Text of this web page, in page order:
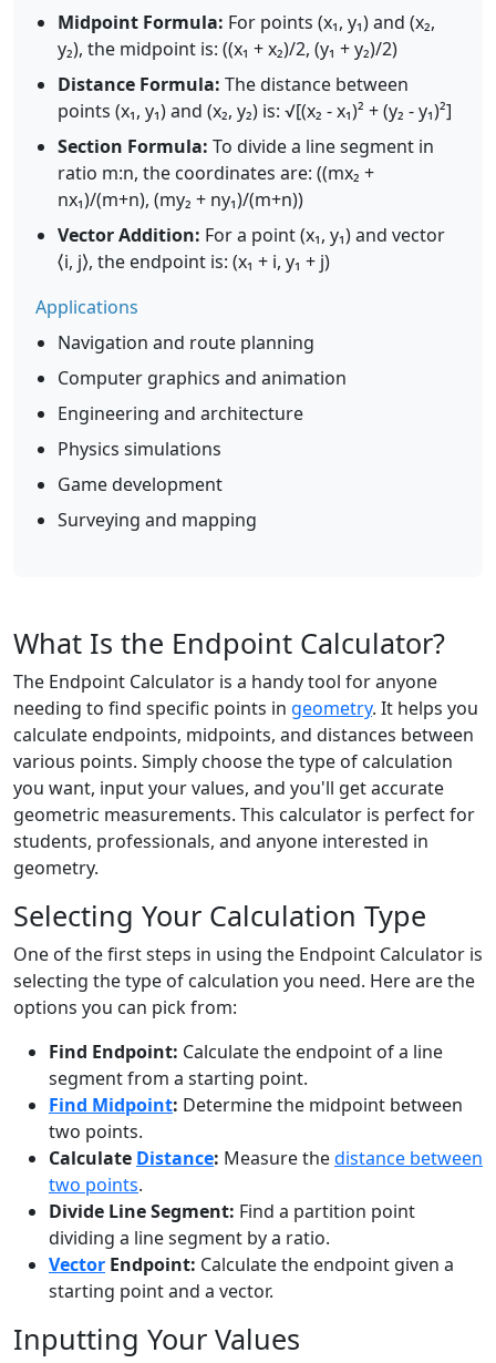
Midpoint Formula: For points (x₁, y₁) and (x₂,
y₂), the midpoint is: ((x₁ + x₂)/2, (y₁ + y₂)/2)
Distance Formula: The distance between
points (x₁, y₁) and (x₂, y₂) is: √[(x₂ - x₁)² + (y₂ - y₁)²]
Section Formula: To divide a line segment in
ratio m:n, the coordinates are: ((mx₂ +
nx₁)/(m+n), (my₂ + ny₁)/(m+n))
Vector Addition: For a point (x₁, y₁) and vector
⟨i, j⟩, the endpoint is: (x₁ + i, y₁ + j)
Applications
Navigation and route planning
Computer graphics and animation
Engineering and architecture
Physics simulations
Game development
Surveying and mapping
What Is the Endpoint Calculator?
The Endpoint Calculator is a handy tool for anyone
needing to find specific points in geometry. It helps you
calculate endpoints, midpoints, and distances between
various points. Simply choose the type of calculation
you want, input your values, and you'll get accurate
geometric measurements. This calculator is perfect for
students, professionals, and anyone interested in
geometry.
Selecting Your Calculation Type
One of the first steps in using the Endpoint Calculator is
selecting the type of calculation you need. Here are the
options you can pick from:
Find Endpoint: Calculate the endpoint of a line
segment from a starting point.
Find Midpoint: Determine the midpoint between
two points.
Calculate Distance: Measure thedistance between
two points.
Divide Line Segment: Find a partition point
dividing a line segment by a ratio.
Vector Endpoint: Calculate the endpoint given a
starting point and a vector.
Inputting Your Values